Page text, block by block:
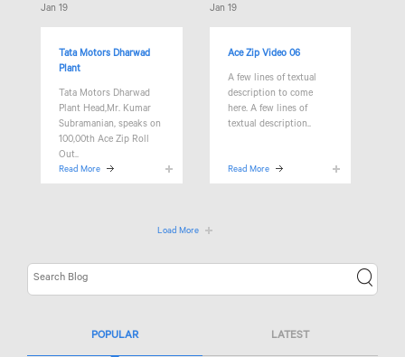
Jan 19
Tata Motors Dharwad
Plant
Tata Motors Dharwad
Plant Head,Mr. Kumar
Subramanian, speaks on
100,00th Ace Zip Roll
Out..
Read More
Jan 19
Ace Zip Video 06
A few lines of textual
description to come
here. A few lines of
textual description..
Read More
Load More
POPULAR LATEST